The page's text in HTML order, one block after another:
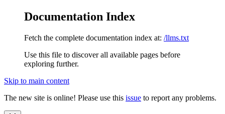
Documentation Index
Fetch the complete documentation index at: /llms.txt
Use this file to discover all available pages before
exploring further.
Skip to main content
The new site is online! Please use this issue to report any problems.